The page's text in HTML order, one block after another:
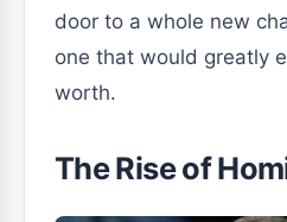
door to a whole new
one that would greatly
worth.
The Rise of